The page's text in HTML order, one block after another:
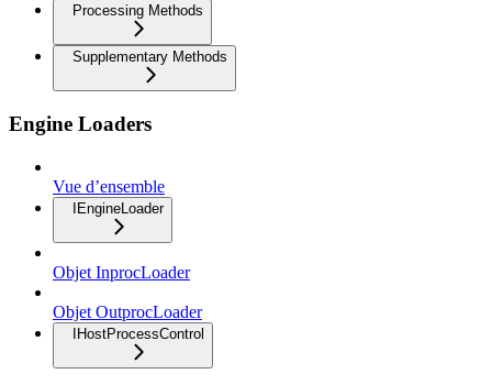
Processing Methods
Supplementary Methods
Engine Loaders
Vue d’ensemble
IEngineLoader
Objet InprocLoader
Objet OutprocLoader
IHostProcessControl